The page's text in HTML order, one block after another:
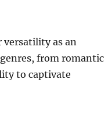
versatility as an
from romantic
to captivate